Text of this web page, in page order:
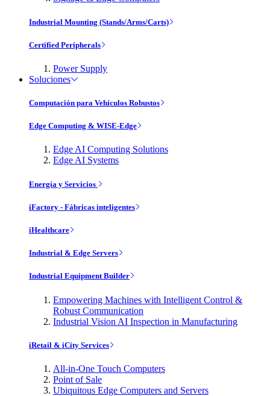
Industrial Mounting (Stands/Arms/Carts)
Certified Peripherals
Power Supply
Soluciones
Computación para Vehículos Robustos
Edge Computing & WISE-Edge
Edge AI Computing Solutions
Edge AI Systems
Energía y Servicios
iFactory - Fábricas inteligentes
iHealthcare
Industrial & Edge Servers
Industrial Equipment Builder
Empowering Machines with Intelligent Control &
Robust Communication
Industrial Vision AI Inspection in Manufacturing
iRetail & iCity Services
All-in-One Touch Computers
Point of Sale
Ubiquitous Edge Computers and Servers